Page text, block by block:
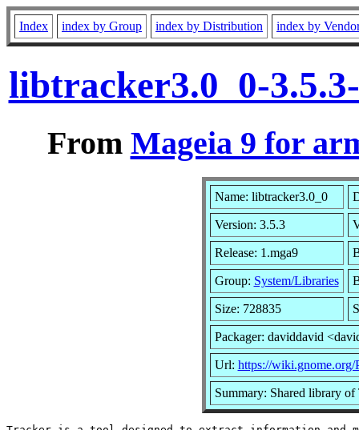
Index index by Group index by Distribution index by
libtracker3.0_0-
From Mageia 9 for
Name: libtracker3.0_0
Version: 3.5.3
Release: 1.mga9
Group: System/Libraries
Size: 728835
Packager: daviddavid
Url: https://wiki.gnome.org/
Summary: Shared library of